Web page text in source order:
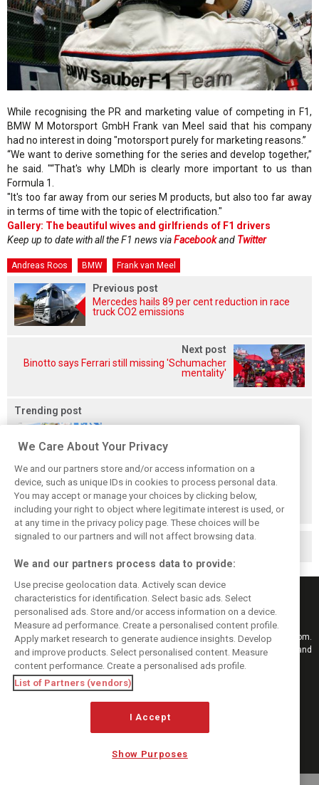
While recognising the PR and marketing value of competing in F1,
BMW M Motorsport GmbH Frank van Meel said that his company
had no interest in doing "motorsport purely for marketing reasons.”
“We want to derive something for the series and develop together,”
he said. "“That's why LMDh is clearly more important to us than
Formula 1.
"It's too far away from our series M products, but also too far away
in terms of time with the topic of electrification."
Gallery: The beautiful wives and girlfriends of F1 drivers
Keep up to date with all the F1 news viaFacebookand Twitter
Andreas Roos BMW Frank van Meel
Previous post
Mercedes hails 89 per cent reduction in race
truck CO2 emissions
Next post
Binotto says Ferrari still missing 'Schumacher
mentality'
Trending post
When Jenson
Button finally
broke his duck!
Related posts
Keep informed with the latest F1 news, reports and results from F1i.com.
Also bringing you live reporting, features, interviews, videos, pictures and
classic content.
Copyright © 2026
DIGITAL MOTORSPORT MEDIA, All rights reserved
MANAGE PREFERENCES
We Care About Your Privacy
We and our partners store and/or access information on a
device, such as unique IDs in cookies to process personal data.
You may accept or manage your choices by clicking below,
including your right to object where legitimate interest is used, or
at any time in the privacy policy page. These choices will be
signaled to our partners and will not affect browsing data.
We and our partners process data to provide:
Use precise geolocation data. Actively scan device
characteristics for identification. Select basic ads. Select
personalised ads. Store and/or access information on a device.
Measure ad performance. Create a personalised content profile.
Apply market research to generate audience insights. Develop
and improve products. Select personalised content. Measure
content performance. Create a personalised ads profile.
List of Partners (vendors)
I Accept
Show Purposes